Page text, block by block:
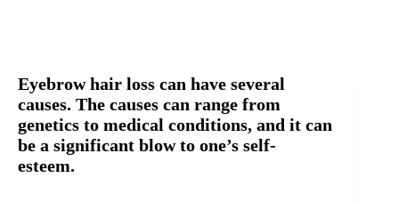
Eyebrow hair loss can have several
causes. The causes can range from
genetics to medical conditions, and it can
be a significant blow to one’s self-
esteem.